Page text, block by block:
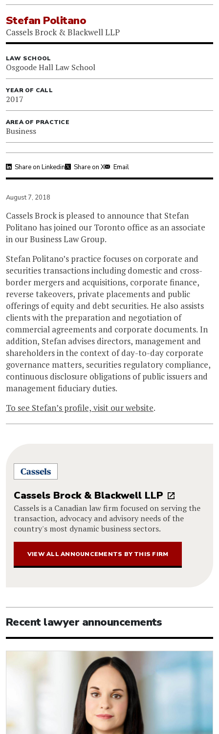
Stefan Politano
Cassels Brock & Blackwell LLP
LAW SCHOOL
Osgoode Hall Law School
YEAR OF CALL
2017
AREA OF PRACTICE
Business
Share on Linkedin Share on X Email
August 7, 2018
Cassels Brock is pleased to announce that Stefan
Politano has joined our Toronto office as an associate
in our Business Law Group.
Stefan Politano’s practice focuses on corporate and
securities transactions including domestic and cross-
border mergers and acquisitions, corporate finance,
reverse takeovers, private placements and public
offerings of equity and debt securities. He also assists
clients with the preparation and negotiation of
commercial agreements and corporate documents. In
addition, Stefan advises directors, management and
shareholders in the context of day-to-day corporate
governance matters, securities regulatory compliance,
continuous disclosure obligations of public issuers and
management fiduciary duties.
To see Stefan’s profile, visit our website.
Cassels Brock & Blackwell LLP
Cassels is a Canadian law firm focused on serving the
transaction, advocacy and advisory needs of the
country's most dynamic business sectors.
VIEW ALL ANNOUNCEMENTS BY THIS FIRM
Recent lawyer announcements